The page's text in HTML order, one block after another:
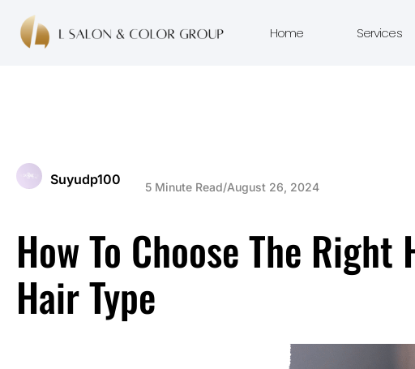
Home Services
Suyudp100 5 Minute Read/August 26, 2024
How To Choose The
Hair Type